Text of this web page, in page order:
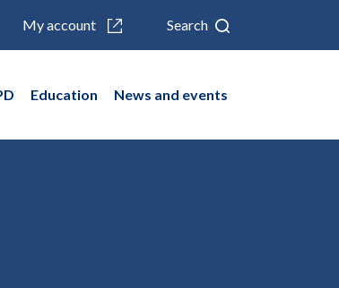
My account Search
Education News and events